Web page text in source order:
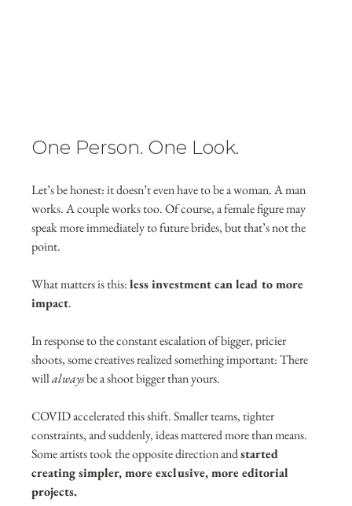
One Person. One Look.
Let’s be honest: it doesn’t even have to be a woman. A man
works. A couple works too. Of course, a female figure may
speak more immediately to future brides, but that’s not the
point.
What matters is this: less investment can lead to more
impact.
In response to the constant escalation of bigger, pricier
shoots, some creatives realized something important: There
will always be a shoot bigger than yours.
COVID accelerated this shift. Smaller teams, tighter
constraints, and suddenly, ideas mattered more than means.
Some artists took the opposite direction and started
creating simpler, more exclusive, more editorial
projects.